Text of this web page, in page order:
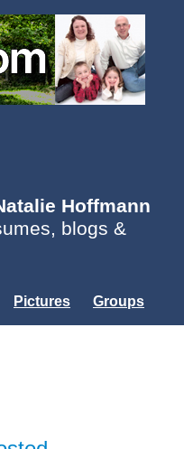
Hoffmann
blogs &
Pictures
Groups